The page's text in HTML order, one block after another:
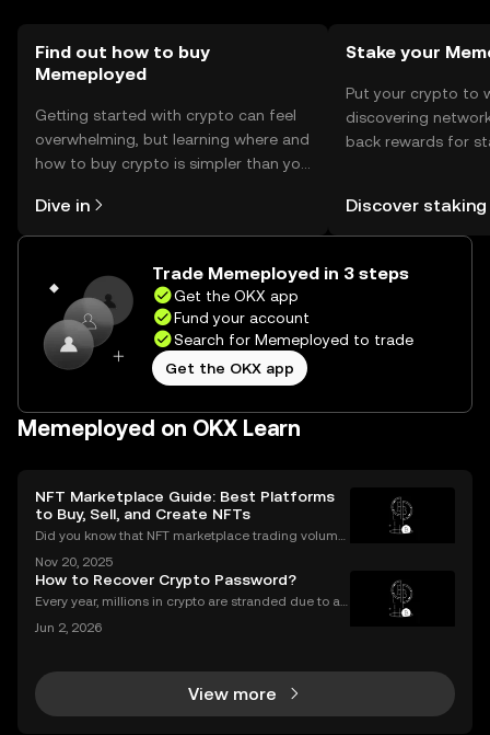
engaging with the token.
Find out how to buy
Memeployed
Getting started with crypto can feel
overwhelming, but learning where and
how to buy crypto is simpler than you
the OKX mobile app, or right here on
the web.
Dive in
Stake your
Put your crypto to
discovering
back rewards for
Self Managed
Discover staking
Trade Memeployed in 3 steps
Get the OKX app
Fund your account
Search for Memeployed to trade
Get the OKX app
Memeployed on OKX Learn
NFT Marketplace Guide: Best Platforms
to Buy, Sell, and Create NFTs
Did you know that NFT marketplace trading volume
aling an unstoppable rise in digital art and collectib
les? As more people join the NFT space, unders
Nov 20, 2025
How to Recover Crypto Password?
Every year, millions in crypto are stranded due to a l
e to be one of them. Whether you’re struggling to si
Jun 2, 2026
View more